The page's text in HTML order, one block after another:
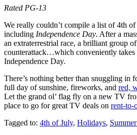
Rated PG-13
We really couldn’t compile a list of 4th
including Independence Day. After a
an extraterrestrial race, a brilliant group
counterattack…which conveniently takes
Independence Day.
There’s nothing better than snuggling in
full day of sunshine, fireworks, and red,
Let the grand ol’ flag fly on a new TV
place to go for great TV deals on rent-to-
Tagged to: 4th of July, Holidays,